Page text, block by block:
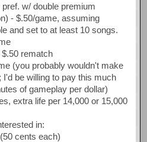
w/ double premium
- $.50/game, assuming
and set to at least 10 songs.
rematch
(you probably wouldn't make
be willing to pay this much
of gameplay per dollar)
extra life per 14,000 or 15,000
in:
cents each)